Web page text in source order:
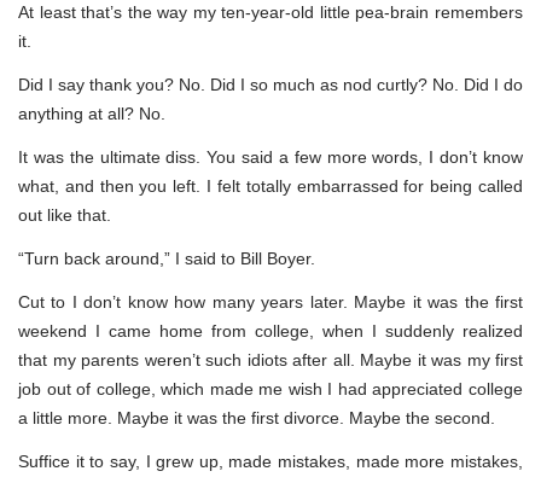
At least that’s the way my ten-year-old little pea-brain remembers
it.
Did I say thank you? No. Did I so much as nod curtly? No. Did I do
anything at all? No.
It was the ultimate diss. You said a few more words, I don’t know
what, and then you left. I felt totally embarrassed for being called
out like that.
“Turn back around,” I said to Bill Boyer.
Cut to I don’t know how many years later. Maybe it was the first
weekend I came home from college, when I suddenly realized
that my parents weren’t such idiots after all. Maybe it was my first
job out of college, which made me wish I had appreciated college
a little more. Maybe it was the first divorce. Maybe the second.
Suffice it to say, I grew up, made mistakes, made more mistakes,